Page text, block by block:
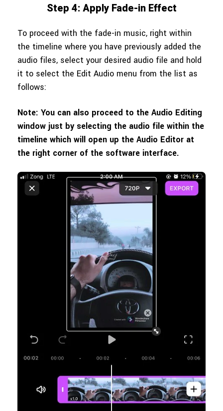
Step 4: Apply Fade-in Effect
To proceed with the fade-in music, right within
the timeline where you have previously added the
audio files, select your desired audio file and hold
it to select the Edit Audio menu from the list as
follows:
Note: You can also proceed to the Audio Editing
window just by selecting the audio file within the
timeline which will open up the Audio Editor at
the right corner of the software interface.